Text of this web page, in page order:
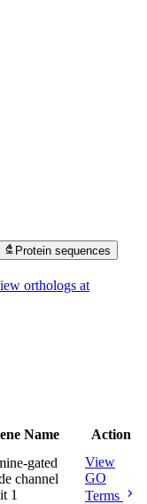
biotech Protein sequences
orthologs at
Name Action
gated
channel
1
View
GO
Terms chevron_right